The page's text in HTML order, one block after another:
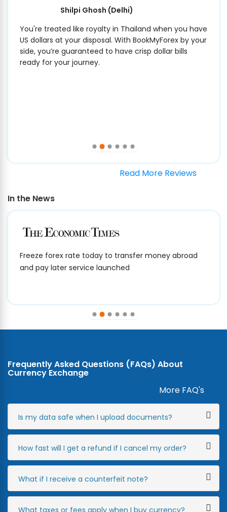
Shilpi Ghosh (Delhi)
You're treated like royalty in Thailand when you have
US dollars at your disposal. With BookMyForex by your
side, you’re guaranteed to have crisp dollar bills
ready for your journey.
Read More Reviews
In the News
Freeze forex rate today to transfer money abroad
and pay later service launched
Frequently Asked Questions (FAQs) About
Currency Exchange
More FAQ's
Is my data safe when I upload documents?
How fast will I get a refund if I cancel my order?
What if I receive a counterfeit note?